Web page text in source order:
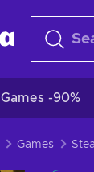
Games -90%
Games